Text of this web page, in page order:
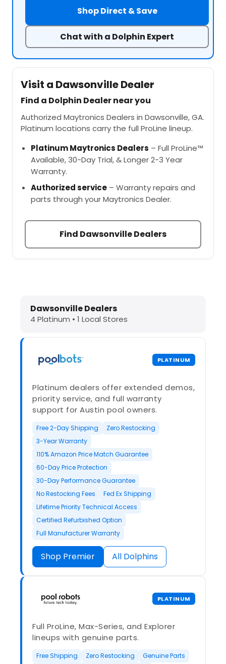
Shop Direct & Save
Chat with a Dolphin Expert
Visit a Dawsonville Dealer
Find a Dolphin Dealer near you
Authorized Maytronics Dealers in Dawsonville, GA.
Platinum locations carry the full ProLine lineup.
Platinum Maytronics Dealers – Full ProLine™
Available, 30-Day Trial, & Longer 2-3 Year
Warranty.
Authorized service – Warranty repairs and
parts through your Maytronics Dealer.
Find Dawsonville Dealers
Dolphin Pool Cleaners in
Dawsonville Dealers
4 Platinum • 1 Local Stores
PLATINUM
Platinum dealers offer extended demos,
priority service, and full warranty
support for Austin pool owners.
Free 2-Day Shipping
Zero Restocking
3-Year Warranty
110% Amazon Price Match Guarantee
60-Day Price Protection
30-Day Performance Guarantee
No Restocking Fees
Fed Ex Shipping
Lifetime Priority Technical Access
Certified Refurbished Option
Full Manufacturer Warranty
Shop Premier All Dolphins
PLATINUM
Full ProLine, Max-Series, and Explorer
lineups with genuine parts.
Free Shipping Zero Restocking
Genuine Parts